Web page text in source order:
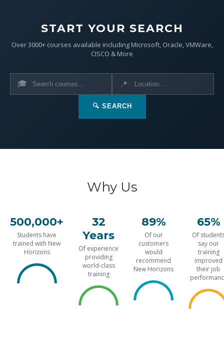
START YOUR SEARCH
Over 3000+ courses available including Microsoft, Oracle, VMWare,
CISCO & More
🎓 📍
🔍 SEARCH
Why Us
500,000+
Students have
trained with New
Horizons
32
Years
Of experience
providing
world-class
training
89%
Of our
customers
would
recommend
New Horizons
65%
Of
say our
training
improved
their job